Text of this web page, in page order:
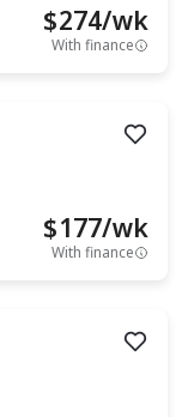
$274/wk
With finance
$177/wk
With finance